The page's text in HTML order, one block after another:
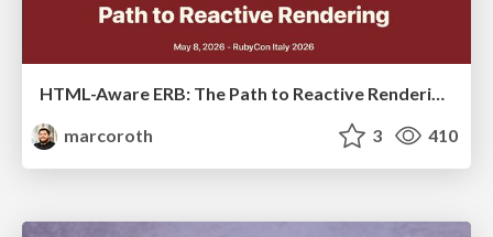
HTML-Aware ERB: The Path to Reactive Rendering @ RubyCon 2026, Rimini, Italy
marcoroth
3 410